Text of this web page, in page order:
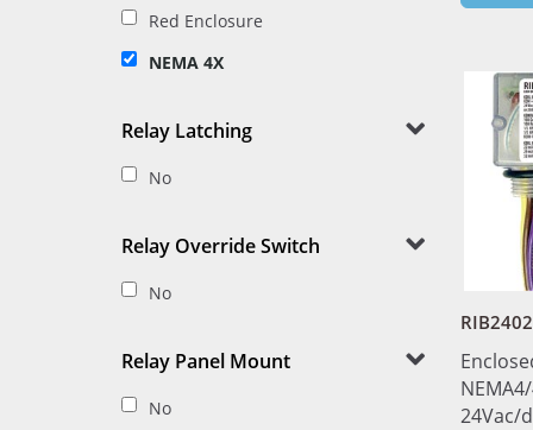
Red Enclosure
NEMA 4X
Relay Latching
No
Relay Override Switch
No
Relay Panel Mount
No
24Vac/